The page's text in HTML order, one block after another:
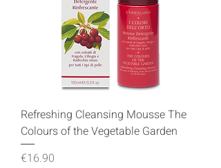
Refreshing Cleansing Mousse The
Colours of the Vegetable Garden
Price
€16.90